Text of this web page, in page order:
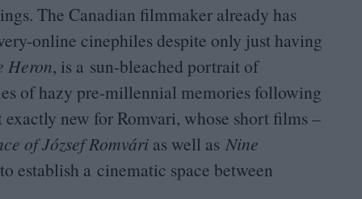
The Canadian filmmaker already has
online cinephiles despite only just having
Heron, is a sun-bleached portrait of
of hazy pre-millennial memories following
new for Romvari, whose short films –
of József Romvári as well as Nine
establish a cinematic space between